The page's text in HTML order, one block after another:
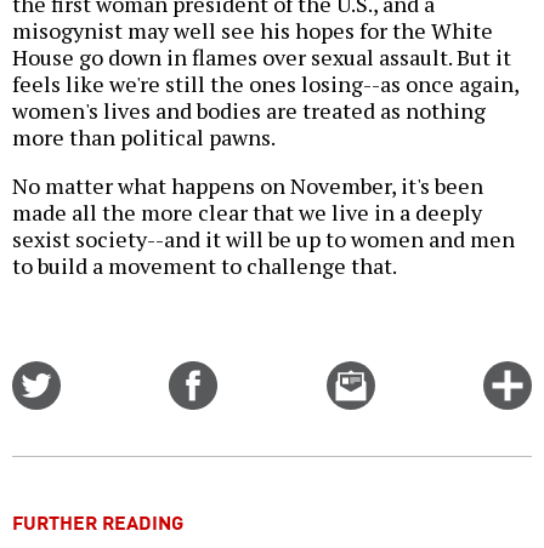
misogynist may well see his hopes for the White
House go down in flames over sexual assault. But it
feels like we're still the ones losing--as once again,
women's lives and bodies are treated as nothing
more than political pawns.
No matter what happens on November, it's been
made all the more clear that we live in a deeply
sexist society--and it will be up to women and men
to build a movement to challenge that.
Email
this
FURTHER READING